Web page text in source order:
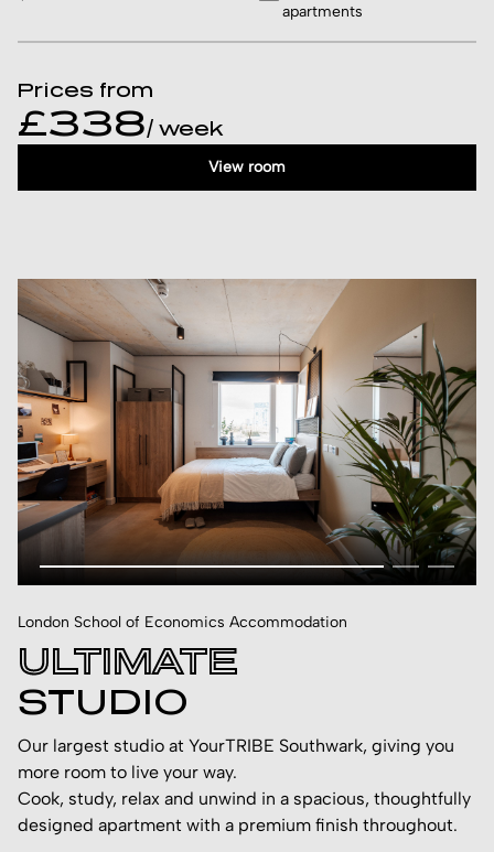
apartments
Prices from
£338/ week
View room
London School of Economics Accommodation
ULTIMATE
STUDIO
Our largest studio at YourTRIBE Southwark, giving you
more room to live your way.
Cook, study, relax and unwind in a spacious, thoughtfully
designed apartment with a premium finish throughout.